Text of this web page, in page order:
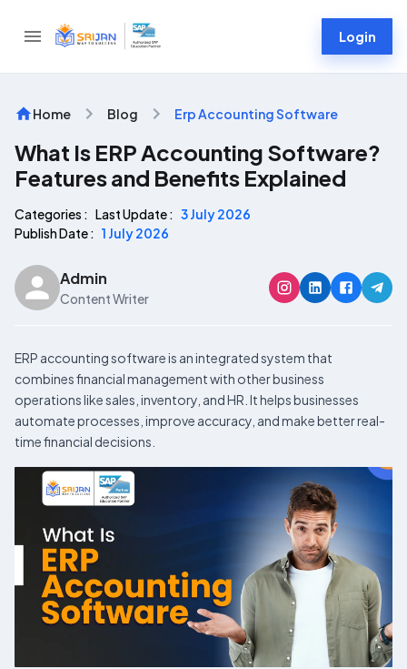
Login
Home Blog Erp Accounting Software
What Is ERP Accounting Software?
Features and Benefits Explained
Categories : Last Update : 3 July 2026
Publish Date : 1 July 2026
Admin
Content Writer
ERP accounting software is an integrated system that
combines financial management with other business
operations like sales, inventory, and HR. It helps businesses
automate processes, improve accuracy, and make better real-
time financial decisions.